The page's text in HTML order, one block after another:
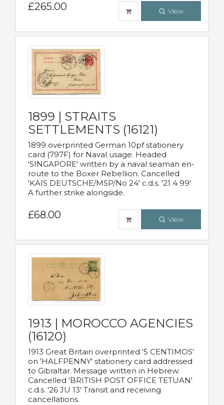
£265.00 View
1899 | STRAITS
SETTLEMENTS (16121)
1899 overprinted German 10pf stationery
card (797F) for Naval usage. Headed
'SINGAPORE' written by a naval seaman en-
route to the Boxer Rebellion. Cancelled
'KAIS DEUTSCHE/MSP/No 24' c.d.s. '21 4 99'
A further strike alongside.
£68.00 View
1913 | MOROCCO AGENCIES
(16120)
1913 Great Britain overprinted '5 CENTIMOS'
on 'HALFPENNY' stationery card addressed
to Gibraltar. Message written in Hebrew.
Cancelled 'BRITISH POST OFFICE TETUAN'
c.d.s. '26 JU 13' Transit and receiving
cancellations.